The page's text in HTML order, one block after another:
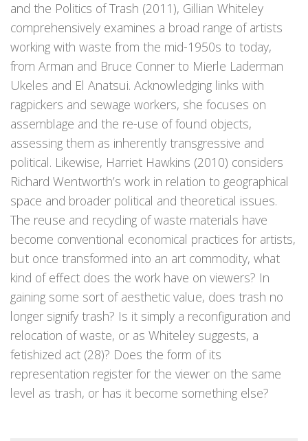
and the Politics of Trash (2011), Gillian Whiteley
comprehensively examines a broad range of artists
working with waste from the mid-1950s to today,
from Arman and Bruce Conner to Mierle Laderman
Ukeles and El Anatsui. Acknowledging links with
ragpickers and sewage workers, she focuses on
assemblage and the re-use of found objects,
assessing them as inherently transgressive and
political. Likewise, Harriet Hawkins (2010) considers
Richard Wentworth’s work in relation to geographical
space and broader political and theoretical issues.
The reuse and recycling of waste materials have
become conventional economical practices for artists,
but once transformed into an art commodity, what
kind of effect does the work have on viewers? In
gaining some sort of aesthetic value, does trash no
longer signify trash? Is it simply a reconfiguration and
relocation of waste, or as Whiteley suggests, a
fetishized act (28)? Does the form of its
representation register for the viewer on the same
level as trash, or has it become something else?